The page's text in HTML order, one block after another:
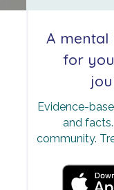
A mental
for
Evidence-
and
community.